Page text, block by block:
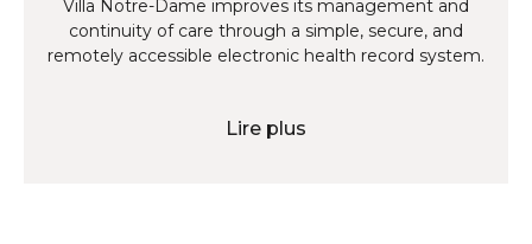
Villa Notre-Dame improves its management and
continuity of care through a simple, secure, and
remotely accessible electronic health record system.
Lire plus